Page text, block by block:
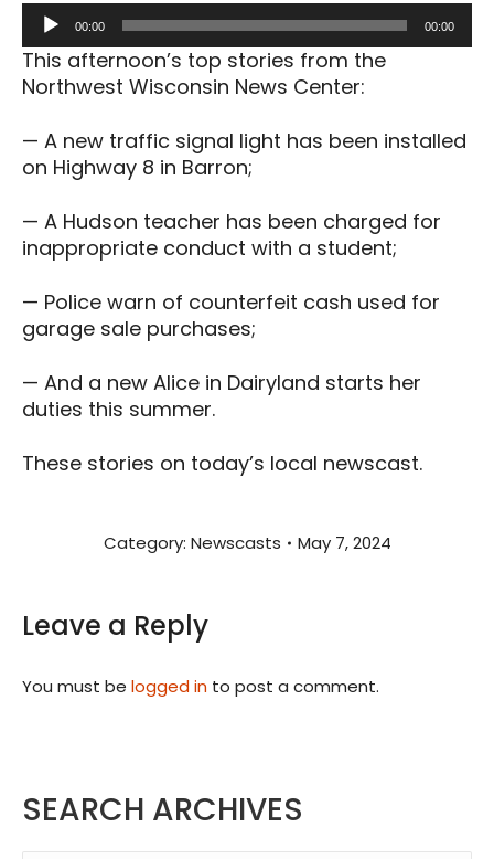
Audio
Player
00:00 00:00
This afternoon’s top stories from the
Northwest Wisconsin News Center:
— A new traffic signal light has been installed
on Highway 8 in Barron;
— A Hudson teacher has been charged for
inappropriate conduct with a student;
— Police warn of counterfeit cash used for
garage sale purchases;
— And a new Alice in Dairyland starts her
duties this summer.
These stories on today’s local newscast.
Category: Newscasts May 7, 2024
Leave a Reply
You must be logged in to post a comment.
SEARCH ARCHIVES